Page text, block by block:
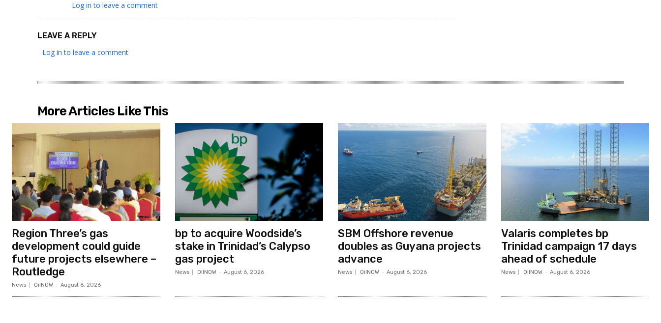
Log in to leave a comment
LEAVE A REPLY
Log in to leave a comment
More Articles Like This
Region Three’s gas
development could guide
future projects elsewhere –
Routledge
News OilNOW - August 6, 2026
bp to acquire Woodside’s
stake in Trinidad’s Calypso
gas project
News OilNOW - August 6, 2026
SBM Offshore revenue
doubles as Guyana projects
advance
News OilNOW - August 6, 2026
Valaris completes bp
Trinidad campaign 17 days
ahead of schedule
News OilNOW - August 6, 2026